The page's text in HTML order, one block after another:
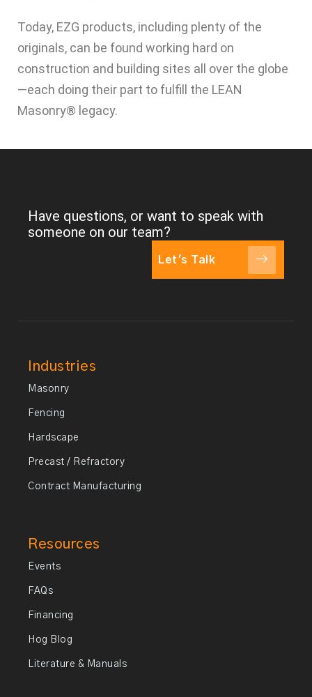
Today, EZG products, including plenty of the
originals, can be found working hard on
construction and building sites all over the globe
—each doing their part to fulfill the LEAN
Masonry® legacy.
Have questions, or want to speak with
someone on our team?
Let's Talk
Industries
Masonry
Fencing
Hardscape
Precast / Refractory
Contract Manufacturing
Resources
Events
FAQs
Financing
Hog Blog
Literature & Manuals